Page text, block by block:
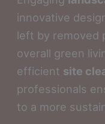
innovative
left by removed
overall green
efficient site
professionals
to a more